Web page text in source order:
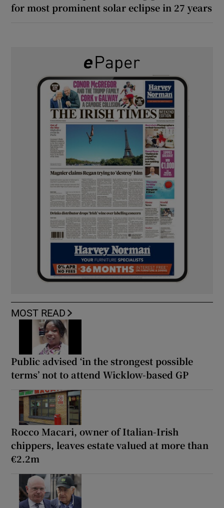
for most prominent solar eclipse in 27 years
MOST READ
Public advised ‘in the strongest possible
terms’ not to attend Wicklow-based GP
Rocco Macari, owner of Italian-Irish
chippers, leaves estate valued at more than
€2.2m